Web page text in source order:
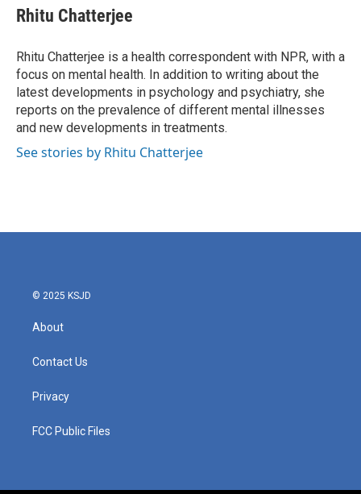
e
b
o
k
t
t
r
k
e
I
n
i
l
Rhitu Chatterjee
Rhitu Chatterjee is a health correspondent with NPR, with a
focus on mental health. In addition to writing about the
latest developments in psychology and psychiatry, she
reports on the prevalence of different mental illnesses
and new developments in treatments.
See stories by Rhitu Chatterjee
© 2025 KSJD
About
Contact Us
Privacy
FCC Public Files